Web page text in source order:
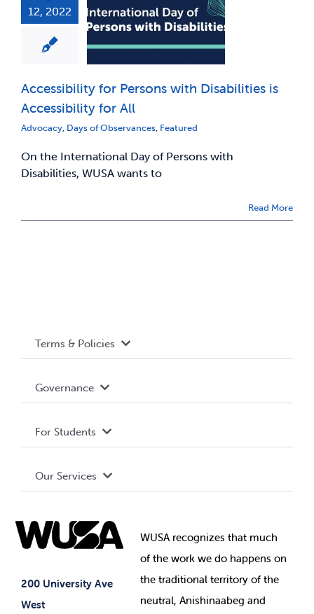
12, 2022
Accessibility for Persons with Disabilities is
Accessibility for All
Advocacy Days of Observances Featured
On the International Day of Persons with
Disabilities, WUSA wants to
Read More
200 University Ave
West
Terms & Policies
Terms and Conditions
Governance Library
Governance
Student Societies
Elections
For Students
Events
News & Updates
Our Services
Student Supports
Student-run Services
WUSA recognizes that much
ofthe work we do happens on
the traditional territory of the
neutral, Anishinaabeg and